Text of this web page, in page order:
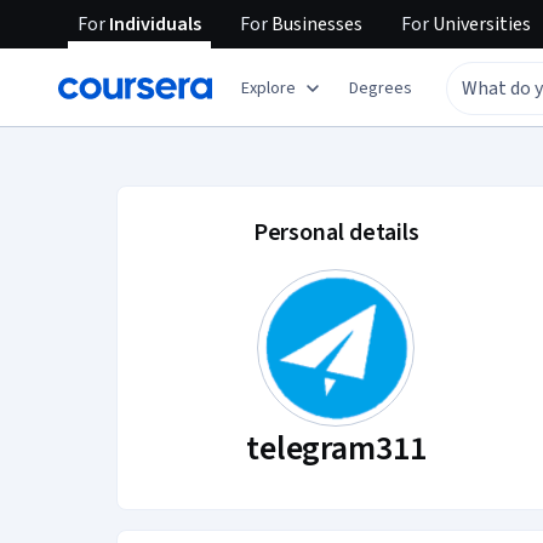
ForIndividuals ForBusinesses ForUniversities
Explore Degrees
telegram311
Personal details
telegram311